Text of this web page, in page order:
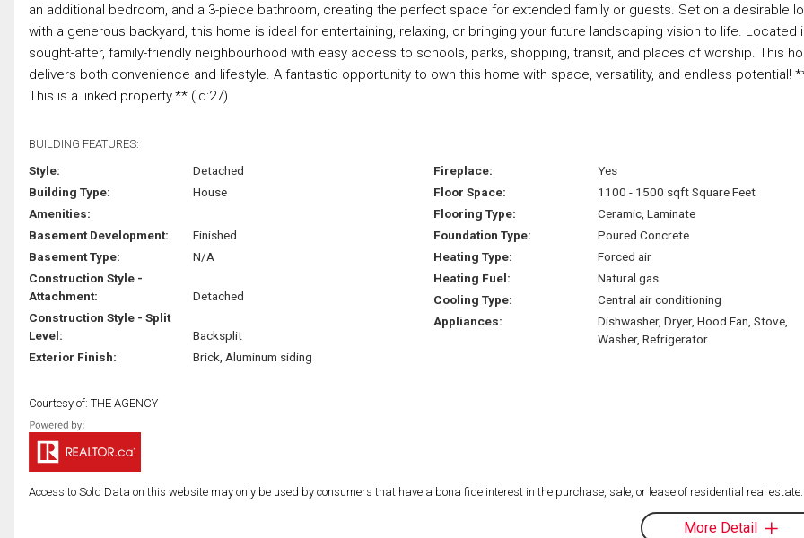
an additional bedroom, and a 3-piece bathroom, creating the perfect space for extended family or guests. Set on a desirable
with a generous backyard, this home is ideal for entertaining, relaxing, or bringing your future landscaping vision to life. Located
sought-after, family-friendly neighbourhood with easy access to schools, parks, shopping, transit, and places of worship. This
delivers both convenience and lifestyle. A fantastic opportunity to own this home with space, versatility, and endless potential!
This is a linked property.** (id:27)
BUILDING FEATURES:
Style:
Detached
Building Type:
House
Amenities:
Basement Development:
Finished
Basement Type:
N/A
Construction Style -
Attachment:
Detached
Construction Style - Split
Level:
Backsplit
Exterior Finish:
Brick, Aluminum siding
Fireplace:
Yes
Floor Space:
1100 - 1500 sqft Square Feet
Flooring Type:
Ceramic, Laminate
Foundation Type:
Poured Concrete
Heating Type:
Forced air
Heating Fuel:
Natural gas
Cooling Type:
Central air conditioning
Appliances:
Dishwasher, Dryer, Hood Fan, Stove,
Washer, Refrigerator
Courtesy of: THE AGENCY
Access to Sold Data on this website may only be used by consumers that have a bona fide interest in the purchase, sale, or lease of residential real estate.
More Detail